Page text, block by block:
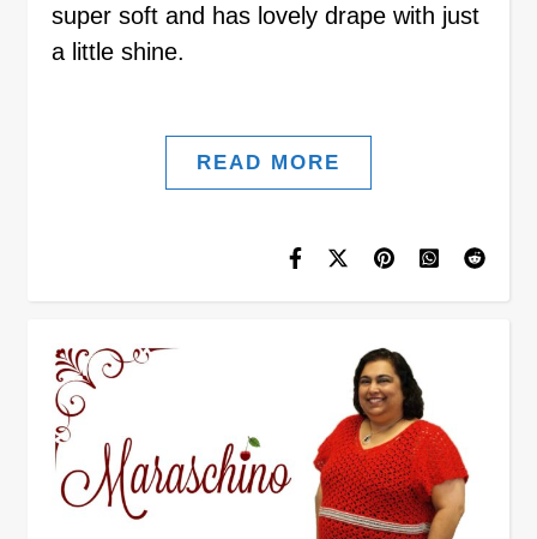
super soft and has lovely drape with just
a little shine.
READ MORE